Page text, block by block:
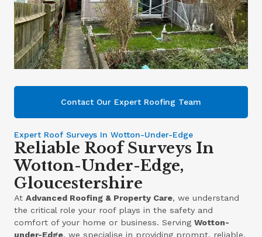
Contact Our Expert Roofing Team
Expert Roof Surveys In Wotton-Under-Edge
Reliable Roof Surveys In
Wotton-Under-Edge,
Gloucestershire
AtAdvanced Roofing & Property Care, we understand
the critical role your roof plays in the safety and
comfort of your home or business. ServingWotton-
under-Edge, we specialise in providing prompt, reliable,